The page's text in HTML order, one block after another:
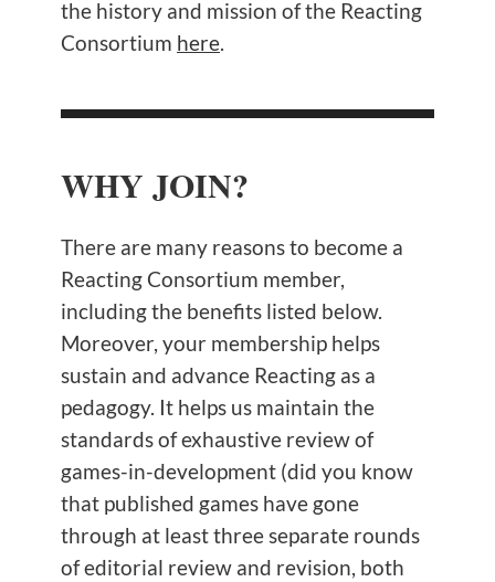
the history and mission of the Reacting
Consortium here.
WHY JOIN?
There are many reasons to become a
Reacting Consortium member,
including the benefits listed below.
Moreover, your membership helps
sustain and advance Reacting as a
pedagogy. It helps us maintain the
standards of exhaustive review of
games-in-development (did you know
that published games have gone
through at least three separate rounds
of editorial review and revision, both